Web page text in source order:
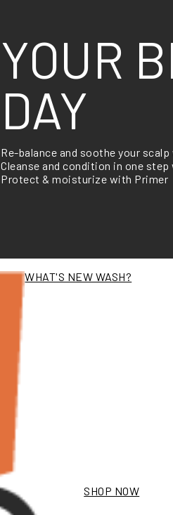
YOUR
DAY
Re-balance and soothe your
Cleanse and condition in one step
Protect & moisturize with Primer
WHAT'S NEW WASH?
SHOP NOW